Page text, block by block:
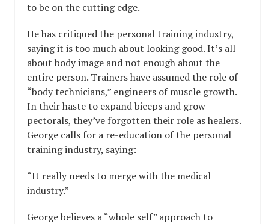
to be on the cutting edge.
He has critiqued the personal training industry,
saying it is too much about looking good. It’s all
about body image and not enough about the
entire person. Trainers have assumed the role of
“body technicians,” engineers of muscle growth.
In their haste to expand biceps and grow
pectorals, they’ve forgotten their role as healers.
George calls for a re-education of the personal
training industry, saying:
“It really needs to merge with the medical
industry.”
George believes a “whole self” approach to